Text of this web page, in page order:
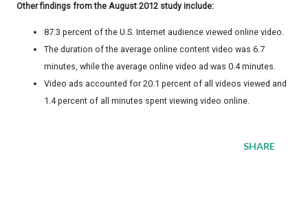
Other findings from the August 2012 study include:
87.3 percent of the U.S. Internet audience viewed online video.
The duration of the average online content video was 6.7
minutes, while the average online video ad was 0.4 minutes.
Video ads accounted for 20.1 percent of all videos viewed and
1.4 percent of all minutes spent viewing video online.
SHARE